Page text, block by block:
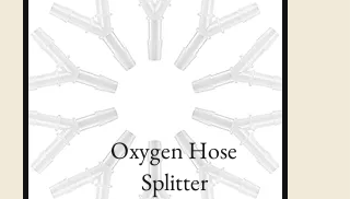
Oxygen Hose
Splitter